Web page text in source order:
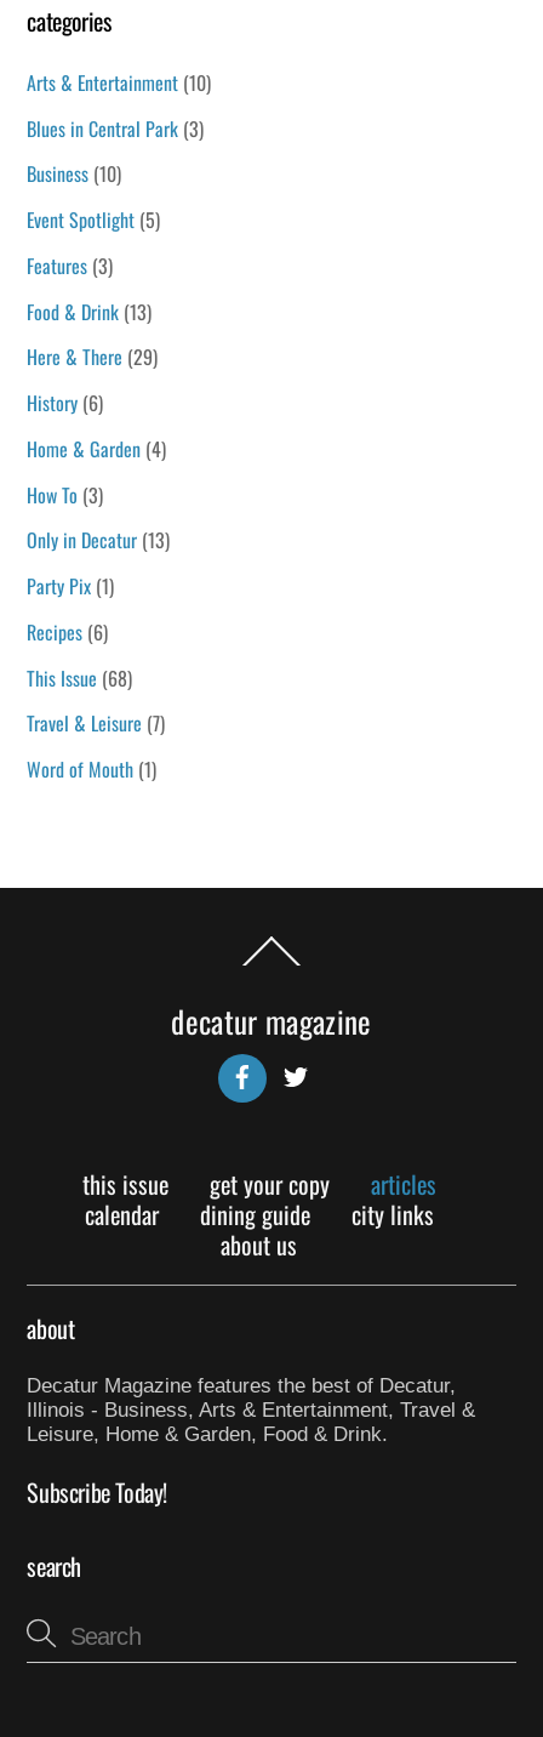
categories
Arts & Entertainment (10)
Blues in Central Park (3)
Business (10)
Event Spotlight (5)
Features (3)
Food & Drink (13)
Here & There (29)
History (6)
Home & Garden (4)
How To (3)
Only in Decatur (13)
Party Pix (1)
Recipes (6)
This Issue (68)
Travel & Leisure (7)
Word of Mouth (1)
To
decatur magazine
Facebook
this issue get your copy
articles
calendar
dining guide
city links
about us
about
Decatur Magazine features the best of Decatur,
Illinois - Business, Arts & Entertainment, Travel &
Leisure, Home & Garden, Food & Drink.
Subscribe Today!
search